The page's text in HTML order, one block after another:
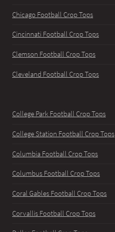
Chicago Football Crop Tops
Cincinnati Football Crop Tops
Clemson Football Crop Tops
Cleveland Football Crop Tops
College Park Football Crop Tops
College Station Football Crop Tops
Columbia Football Crop Tops
Columbus Football Crop Tops
Coral Gables Football Crop Tops
Corvallis Football Crop Tops